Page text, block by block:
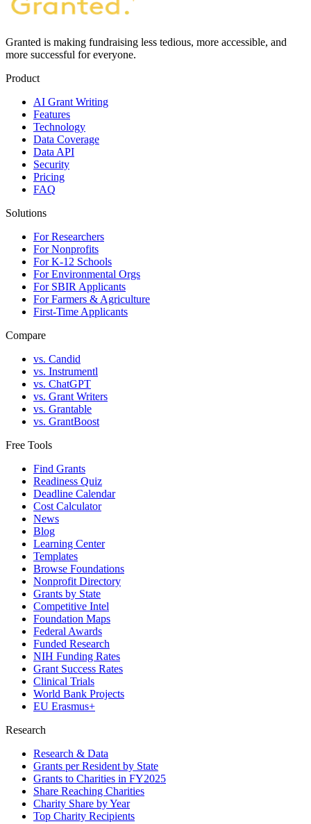
Granted is making fundraising less tedious, more accessible, and
more successful for everyone.
Product
AI Grant Writing
Features
Technology
Data Coverage
Data API
Security
Pricing
FAQ
Solutions
For Researchers
For Nonprofits
For K-12 Schools
For Environmental Orgs
For SBIR Applicants
For Farmers & Agriculture
First-Time Applicants
Compare
vs. Candid
vs. Instrumentl
vs. ChatGPT
vs. Grant Writers
vs. Grantable
vs. GrantBoost
Free Tools
Find Grants
Readiness Quiz
Deadline Calendar
Cost Calculator
News
Blog
Learning Center
Templates
Browse Foundations
Nonprofit Directory
Grants by State
Competitive Intel
Foundation Maps
Federal Awards
Funded Research
NIH Funding Rates
Grant Success Rates
Clinical Trials
World Bank Projects
EU Erasmus+
Research
Research & Data
Grants per Resident by State
Grants to Charities in FY2025
Share Reaching Charities
Charity Share by Year
Top Charity Recipients